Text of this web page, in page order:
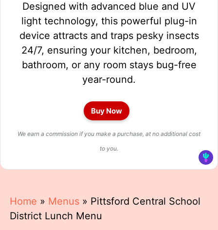
Designed with advanced blue and UV
light technology, this powerful plug-in
device attracts and traps pesky insects
24/7, ensuring your kitchen, bedroom,
bathroom, or any room stays bug-free
year-round.
Buy Now
We earn a commission if you make a purchase, at no additional cost
to you.
Home » Menus » Pittsford Central School
District Lunch Menu